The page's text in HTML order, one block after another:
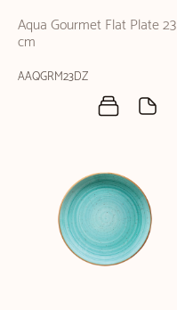
Aqua Gourmet Flat Plate 23
cm
AAQGRM23DZ